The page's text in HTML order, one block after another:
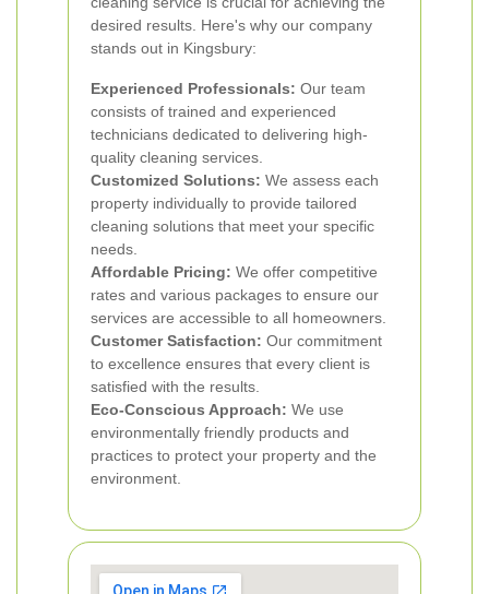
desired results. Here's why our company
stands out in Kingsbury:
Experienced Professionals: Our team
consists of trained and experienced
technicians dedicated to delivering high-
quality cleaning services.
Customized Solutions: We assess each
property individually to provide tailored
cleaning solutions that meet your specific
needs.
Affordable Pricing: We offer competitive
rates and various packages to ensure our
services are accessible to all homeowners.
Customer Satisfaction: Our commitment
to excellence ensures that every client is
satisfied with the results.
Eco-Conscious Approach: We use
environmentally friendly products and
practices to protect your property and the
environment.